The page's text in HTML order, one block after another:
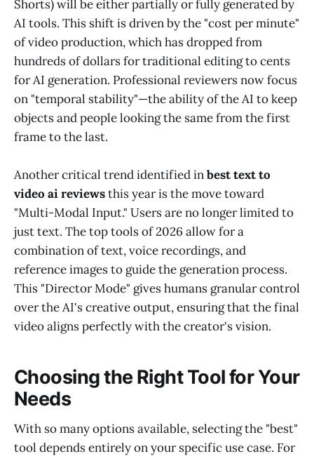
Shorts) will be either partially or fully generated by
AI tools. This shift is driven by the "cost per minute"
of video production, which has dropped from
hundreds of dollars for traditional editing to cents
for AI generation. Professional reviewers now focus
on "temporal stability"—the ability of the AI to keep
objects and people looking the same from the first
frame to the last.
Another critical trend identified inbest text to
video ai reviewsthis year is the move toward
"Multi-Modal Input." Users are no longer limited to
just text. The top tools of 2026 allow for a
combination of text, voice recordings, and
reference images to guide the generation process.
This "Director Mode" gives humans granular control
over the AI's creative output, ensuring that the final
video aligns perfectly with the creator's vision.
Choosing the Right Tool for Your
Needs
With so many options available, selecting the "best"
tool depends entirely on your specific use case. For